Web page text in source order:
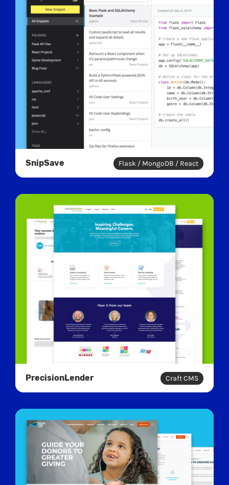
SnipSave Flask / MongoDB / React
PrecisionLender Craft CMS